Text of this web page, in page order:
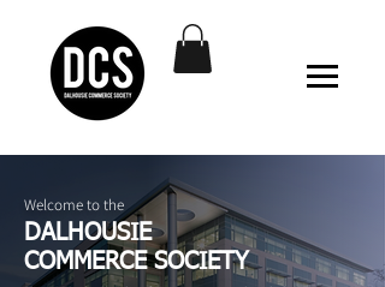
Welcome to the
DALHOUSIE
COMMERCE SOCIETY